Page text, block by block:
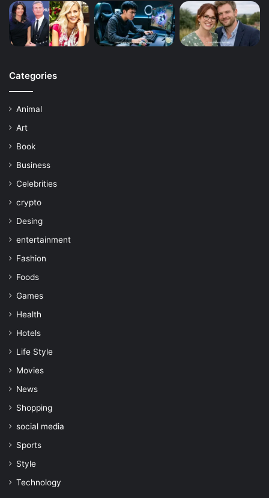
Categories
Animal
Art
Book
Business
Celebrities
crypto
Desing
entertainment
Fashion
Foods
Games
Health
Hotels
Life Style
Movies
News
Shopping
social media
Sports
Style
Technology